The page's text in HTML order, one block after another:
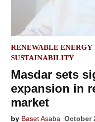
POSTED
IN
RENEWABLE ENERGY
SUSTAINABILITY
Masdar sets
expansion in
market
by Baset Asaba October